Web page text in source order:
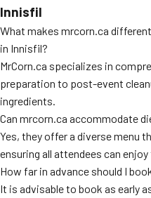
Innisfil
What makes mrcorn.ca
in Innisfil?
MrCorn.ca specializes in
preparation to post-event
ingredients.
Can mrcorn.ca accommodate
Yes, they offer a diverse menu
ensuring all attendees can
How far in advance should I
It is advisable to book as early